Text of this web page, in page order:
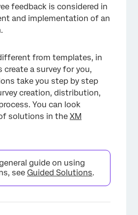
feedback is considered in
and implementation of an
from templates, in
a survey for you,
take you step by step
creation, distribution,
You can look
solutions in the XM
guide on using
see Guided Solutions.